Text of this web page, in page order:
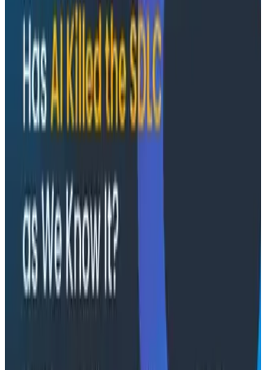
How OpenTelemetry instrumentation evolves
from real system feedback
How to build a feedback loop between AI
development and production observability
What changes when production context
becomes part of the coding workflow
AMA: Austin and Akshay answered audience
questions, both live and pre-submitted.
Conference Talks
Socratic AI: Integrating Observability
Through Interactive Dialogue - O11yCon 2026
Duolingo's Bryan Mills breaks down the three failure
modes he sees in AI-assisted production investigation
—missing context, fallible memory, and lack of rigor—
and argues they're the same failure modes humans
have. His solution: when an agent gets something
wrong, don't correct it. Ask it questions and let it